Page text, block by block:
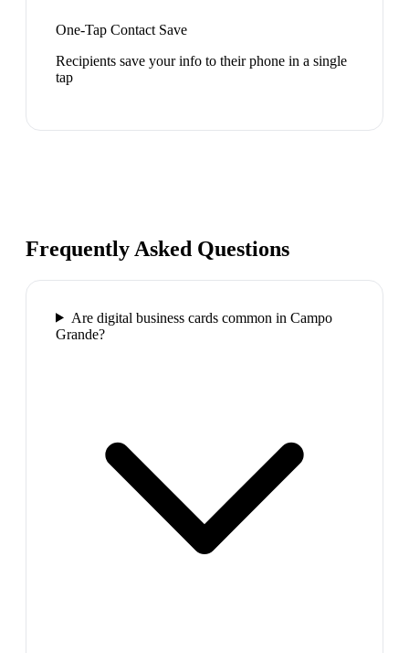
One-Tap Contact Save
Recipients save your info to their phone in a single
tap
Frequently Asked Questions
Are digital business cards common in Campo
Grande?